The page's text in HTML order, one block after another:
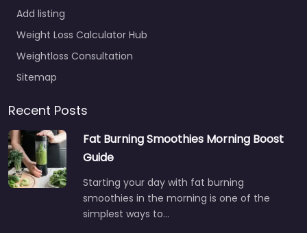
Add listing
Weight Loss Calculator Hub
Weightloss Consultation
Sitemap
Recent Posts
Fat Burning Smoothies Morning Boost
Guide
Starting your day with fat burning
smoothies in the morning is one of the
simplest ways to…